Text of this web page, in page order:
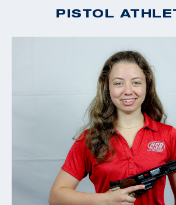
PISTOL